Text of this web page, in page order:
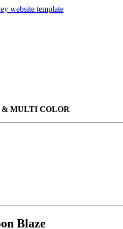
& MULTI COLOR
Blaze